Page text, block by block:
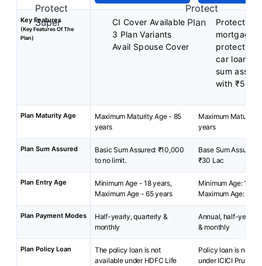
Key Features
(Key Features Of The
Plan)
CI Cover Available
3 Plan Variants
Avail Spouse Cover
Protection
mortgage
protection
car loan
sum
with ₹5
Plan Maturity Age
Maximum Maturity Age - 85
years
Maximum Maturity
years
Plan Sum Assured
Basic Sum Assured: ₹10,000
to no limit.
Base Sum Assured:
₹30 Lac
Plan Entry Age
Minimum Age - 18 years,
Maximum Age - 65 years
Minimum Age: 18
Maximum Age: 65
Plan Payment Modes
Half-yearly, quarterly &
monthly
Annual, half-yearly,
& monthly
Plan Policy Loan
The policy loan is not
available under HDFC Life
Policy loan is not
under ICICI Pru